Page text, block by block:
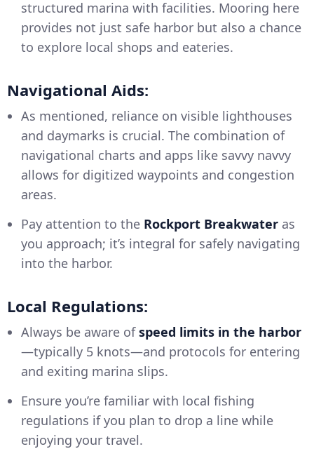
structured marina with facilities. Mooring here
provides not just safe harbor but also a chance
to explore local shops and eateries.
Navigational Aids:
As mentioned, reliance on visible lighthouses
and daymarks is crucial. The combination of
navigational charts and apps like savvy navvy
allows for digitized waypoints and congestion
areas.
Pay attention to the Rockport Breakwater as
you approach; it’s integral for safely navigating
into the harbor.
Local Regulations:
Always be aware ofspeed limits in the harbor
—typically 5 knots—and protocols for entering
and exiting marina slips.
Ensure you’re familiar with local fishing
regulations if you plan to drop a line while
enjoying your travel.